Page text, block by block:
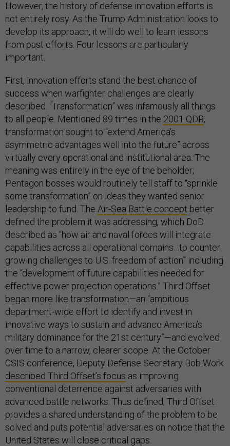
However, the history of defense innovation efforts is
not entirely rosy. As the Trump Administration looks to
develop its approach, it will do well to learn lessons
from past efforts. Four lessons are particularly
important.
First, innovation efforts stand the best chance of
success when warfighter challenges are clearly
described. “Transformation” was infamously all things
to all people. Mentioned 89 times in the 2001 QDR,
transformation sought to “extend America’s
asymmetric advantages well into the future” across
virtually every operational and institutional area. The
meaning was entirely in the eye of the beholder;
Pentagon bosses would routinely tell staff to “sprinkle
some transformation” on ideas they wanted senior
leadership to fund. The Air-Sea Battle concept better
defined the problem it was addressing, which DoD
described as “how air and naval forces will integrate
capabilities across all operational domains…to counter
growing challenges to U.S. freedom of action” including
the “development of future capabilities needed for
effective power projection operations.” Third Offset
began more like transformation—an “ambitious
department-wide effort to identify and invest in
innovative ways to sustain and advance America’s
military dominance for the 21st century”—and evolved
over time to a narrow, clearer scope. At the October
CSIS conference, Deputy Defense Secretary Bob Work
described Third Offset’s focus as improving
conventional deterrence against adversaries with
advanced battle networks. Thus defined, Third Offset
provides a shared understanding of the problem to be
solved and puts potential adversaries on notice that the
United States will close critical gaps.